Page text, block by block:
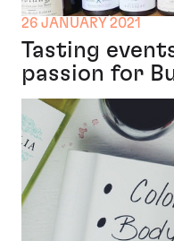
26 JANUARY 2021
Tasting
passion for